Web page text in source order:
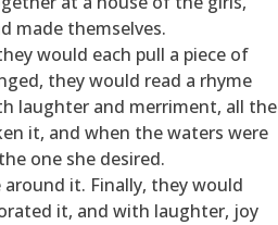
made themselves.
would each pull a piece of
they would read a rhyme
laughter and merriment, all the
it, and when the waters were
one she desired.
it. Finally, they would
it, and with laughter, joy